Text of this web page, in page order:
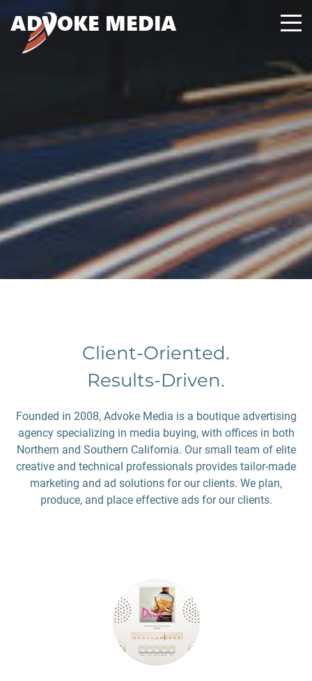
ADVOKE MEDIA
Client-Oriented.
Results-Driven.
Founded in 2008, Advoke Media is a boutique advertising
agency specializing in media buying, with offices in both
Northern and Southern California. Our small team of elite
creative and technical professionals provides tailor-made
marketing and ad solutions for our clients. We plan,
produce, and place effective ads for our clients.